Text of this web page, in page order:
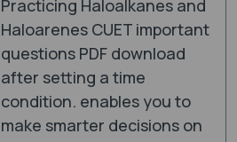
Practicing Haloalkanes and
Haloarenes CUET important
questions PDF download
after setting a time
condition. enables you to
make smarter decisions on